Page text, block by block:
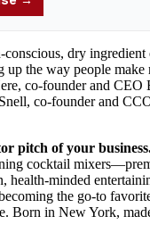
conscious, dry
up the way people
co-founder and CEO
co-founder and
pitch of your
cocktail
health-minded
the go-to
Born in New York,